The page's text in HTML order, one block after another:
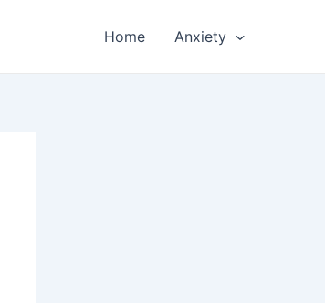
Home Anxiety